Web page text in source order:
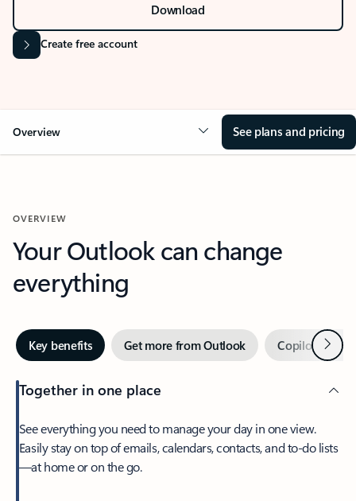
Download
Create free account
Overview See plans and pricing
OVERVIEW
Your Outlook can change
everything
Key benefits Get more from Outlook Copilot inNext
Together in one place
See everything you need to manage your day in one view.
Easily stay on top of emails, calendars, contacts, and to-do lists
—at home or on the go.